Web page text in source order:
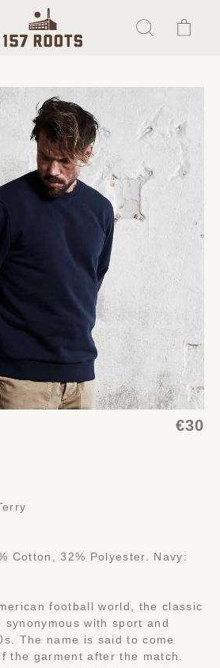
€30
Cotton, 32% Polyester. Navy:
football world, the classic
with sport and
The name is said to come
the garment after the match.